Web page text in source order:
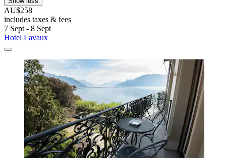
AU$258
includes taxes & fees
7 Sept - 8 Sept
Hotel Lavaux